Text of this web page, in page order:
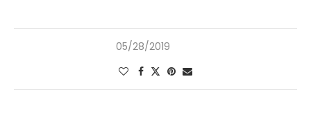
05/28/2019